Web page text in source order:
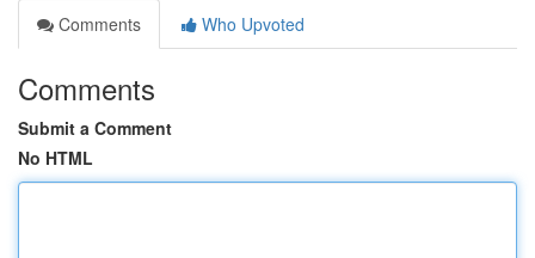
Comments
Who Upvoted
Comments
Submit a Comment
No HTML